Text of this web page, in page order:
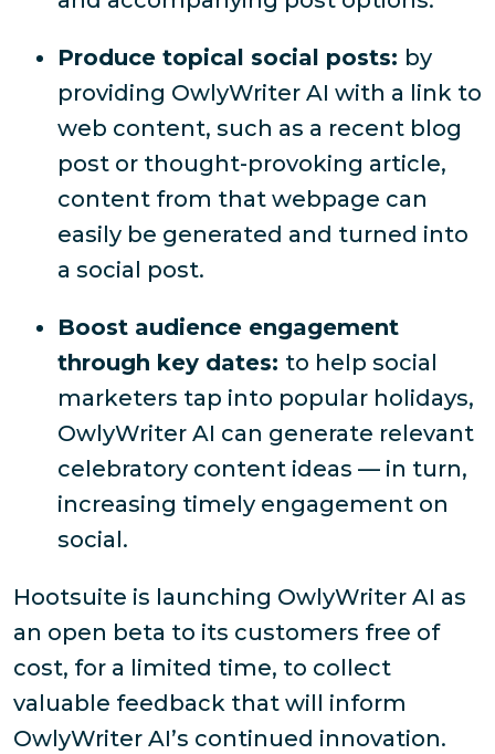
Produce topical social posts: by
providing OwlyWriter AI with a link to
web content, such as a recent blog
post or thought-provoking article,
content from that webpage can
easily be generated and turned into
a social post.
Boost audience engagement
through key dates: to help social
marketers tap into popular holidays,
OwlyWriter AI can generate relevant
celebratory content ideas — in turn,
increasing timely engagement on
social.
Hootsuite is launching OwlyWriter AI as
an open beta to its customers free of
cost, for a limited time, to collect
valuable feedback that will inform
OwlyWriter AI’s continued innovation.